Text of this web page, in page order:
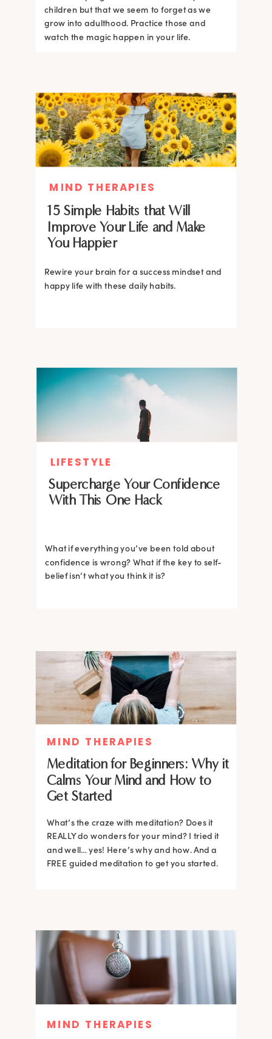
MIND THERAPIES
children but that we seem to forget as we
grow into adulthood. Practice those and
watch the magic happen in your life.
15 Simple Habits that Will
Improve Your Life and Make
You Happier
Rewire your brain for a success mindset and
happy life with these daily habits.
MIND THERAPIES
Supercharge Your Confidence
With This One Hack
What if everything you’ve been told about
confidence is wrong? What if the key to self-
belief isn’t what you think it is?
LIFESTYLE
Meditation for Beginners: Why it
Calms Your Mind and How to
Get Started
What’s the craze with meditation? Does it
REALLY do wonders for your mind? I tried it
and well… yes! Here’s why and how. And a
FREE guided meditation to get you started.
MIND THERAPIES